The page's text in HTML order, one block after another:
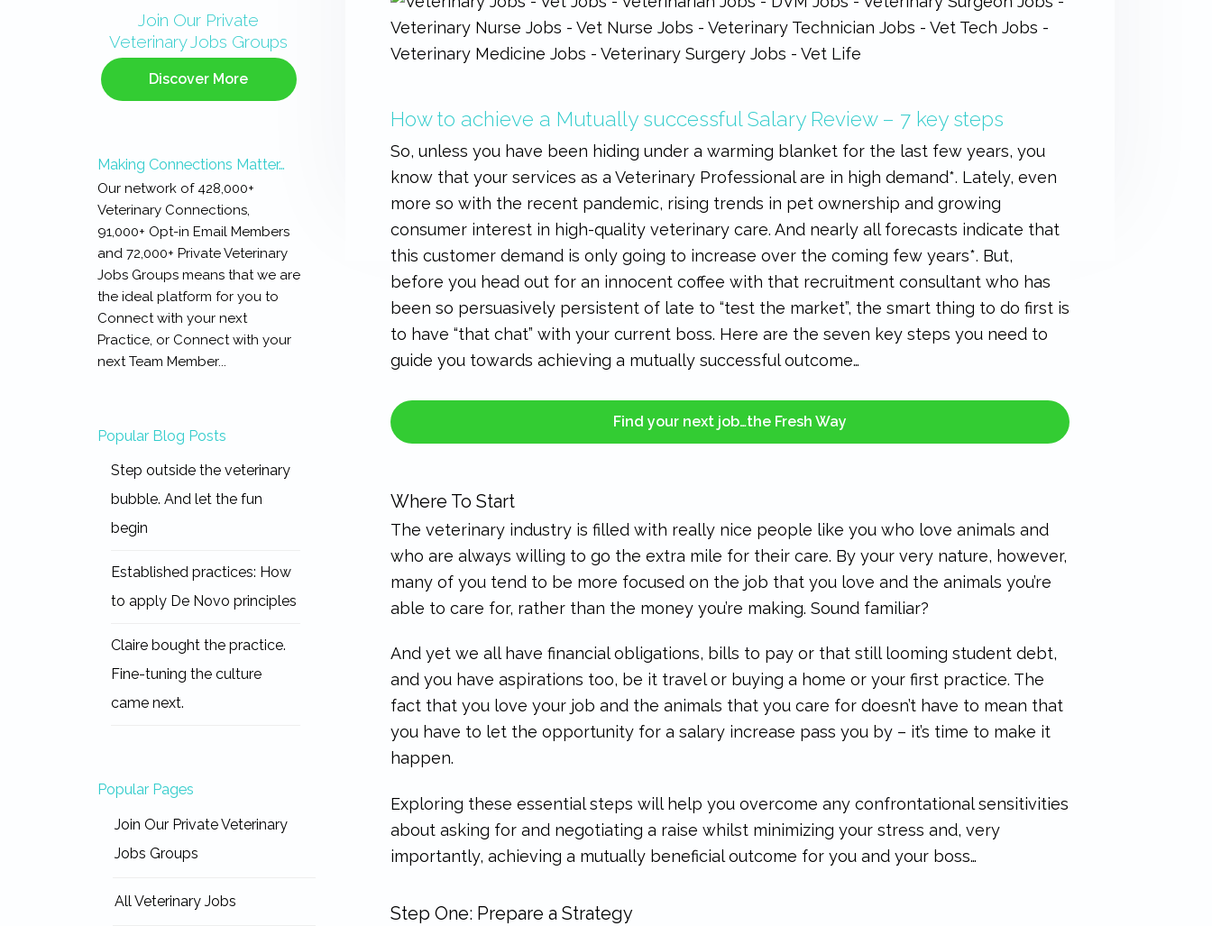
How to achieve a Mutually successful Salary Review – 7 key steps
So, unless you have been hiding under a warming blanket for the last few years, you
know that your services as a Veterinary Professional are in high demand*. Lately, even
more so with the recent pandemic, rising trends in pet ownership and growing
consumer interest in high-quality veterinary care. And nearly all forecasts indicate that
this customer demand is only going to increase over the coming few years*. But,
before you head out for an innocent coffee with that recruitment consultant who has
been so persuasively persistent of late to “test the market”, the smart thing to do first is
to have “that chat” with your current boss. Here are the seven key steps you need to
guide you towards achieving a mutually successful outcome…
Find your next job…the Fresh Way
Where To Start
The veterinary industry is filled with really nice people like you who love animals and
who are always willing to go the extra mile for their care. By your very nature, however,
many of you tend to be more focused on the job that you love and the animals you’re
able to care for, rather than the money you’re making. Sound familiar?
And yet we all have financial obligations, bills to pay or that still looming student debt,
and you have aspirations too, be it travel or buying a home or your first practice. The
fact that you love your job and the animals that you care for doesn’t have to mean that
you have to let the opportunity for a salary increase pass you by – it’s time to make it
happen.
Exploring these essential steps will help you overcome any confrontational sensitivities
about asking for and negotiating a raise whilst minimizing your stress and, very
importantly, achieving a mutually beneficial outcome for you and your boss…
Step One: Prepare a Strategy
SidebarJoin Our Private
Veterinary Jobs Groups
Discover More
Making Connections Matter…
Our network of 428,000+
Veterinary Connections,
91,000+ Opt-in Email Members
and 72,000+ Private Veterinary
Jobs Groups means that we are
the ideal platform for you to
Connect with your next
Practice, or Connect with your
next Team Member...
Popular Blog Posts
Step outside the veterinary
bubble. And let the fun
begin
Established practices: How
to apply De Novo principles
Claire bought the practice.
Fine-tuning the culture
came next.
Popular Pages
Join Our Private Veterinary
Jobs Groups
All Veterinary Jobs